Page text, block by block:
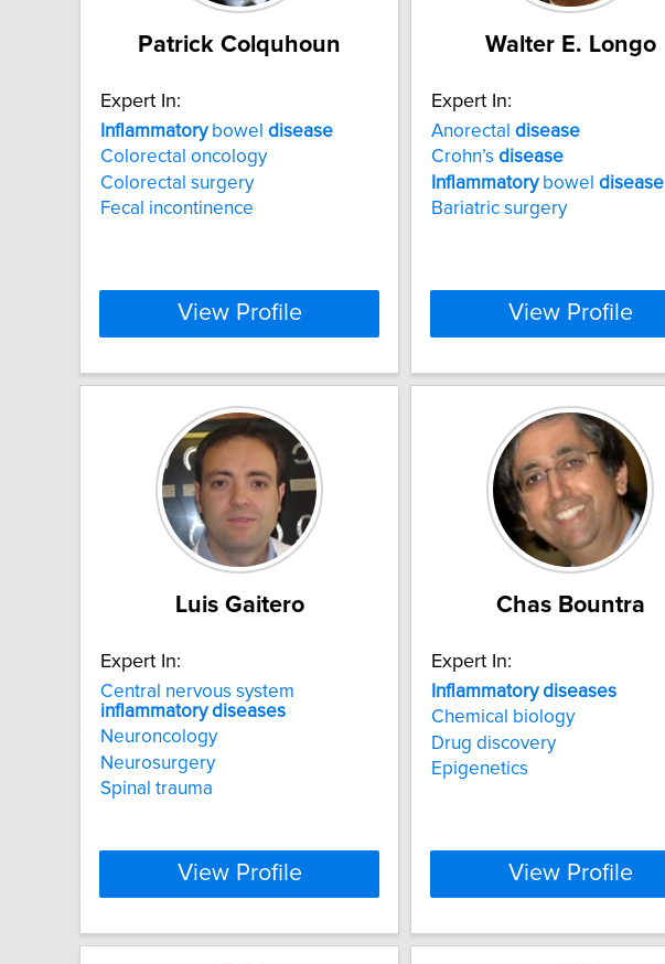
Patrick Colquhoun
Expert In:
Inflammatorybowel disease
Colorectal oncology
Colorectal surgery
Fecal incontinence
View Profile
Walter E. Longo
Expert In:
Anorectal disease
Crohn’s disease
Inflammatorybowel disease
Bariatric surgery
View Profile
Luis Gaitero
Expert In:
Central nervous system
inflammatory diseases
Neuroncology
Neurosurgery
Spinal trauma
View Profile
Chas Bountra
Expert In:
Inflammatory diseases
Chemical biology
Drug discovery
Epigenetics
View Profile